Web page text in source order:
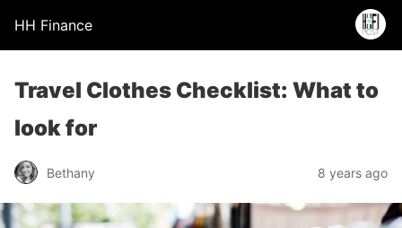
HH Finance
Travel Clothes Checklist: What to
look for
Bethany 8 years ago